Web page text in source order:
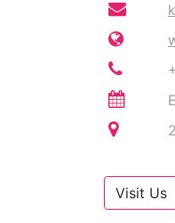
Visit Us